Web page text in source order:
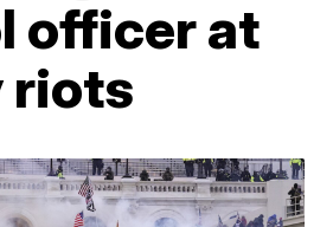
officer at
riots